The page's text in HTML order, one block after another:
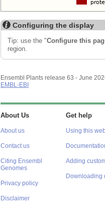
Configuring the display
Tip: use the "Configure this
region.
Ensembl Plants release 63 - June
EMBL-EBI
About Us
About us
Contact us
Citing Ensembl
Genomes
Privacy policy
Disclaimer
Get help
Using this
Adding
Downloading